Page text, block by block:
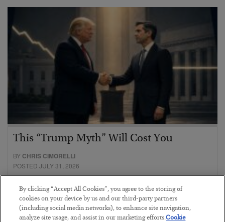
This “Trump Myth” Will Cost You
BY CHRIS CIMORELLI
POSTED JULY 31, 2026
By clicking “Accept All Cookies”, you agree to the storing of
cookies on your device by us and our third-party partners
(including social media networks), to enhance site navigation,
analyze site usage, and assist in our marketing efforts.Cookie